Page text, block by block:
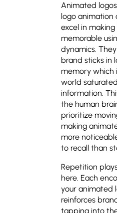
Animated
logo animation
excel in
memorable
dynamics.
brand sticks in
memory which
world
information.
the human
prioritize
making
more
to recall than
Repetition
here. Each
your animated
reinforces
tapping into